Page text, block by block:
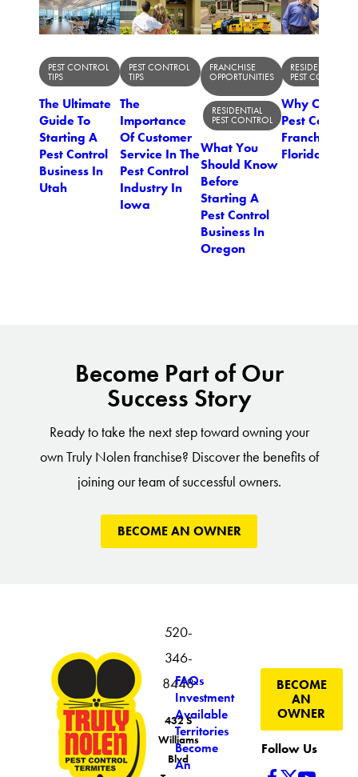
PEST CONTROL
TIPS
The Ultimate
Guide To
Starting A
Pest Control
Business In
Utah
PEST CONTROL
TIPS
The
Importance
Of Customer
Service In The
Pest Control
Industry In
Iowa
FRANCHISE
OPPORTUNITIES
RESIDENTIAL
PEST CONTROL
What You
Should Know
Before
Starting A
Pest Control
Business In
Oregon
RESIDENTIAL
PEST CONTROL
Why Open A
Pest Control
Franchise In
Florida?
Become Part of Our
Success Story
Ready to take the next step toward owning your
own Truly Nolen franchise? Discover the benefits of
joining our team of successful owners.
BECOME AN OWNER
520-
346-
8448
432 S
Williams
Blvd
FAQs
Investment
Available
Territories
Become
An
BECOME
AN
OWNER
Follow Us